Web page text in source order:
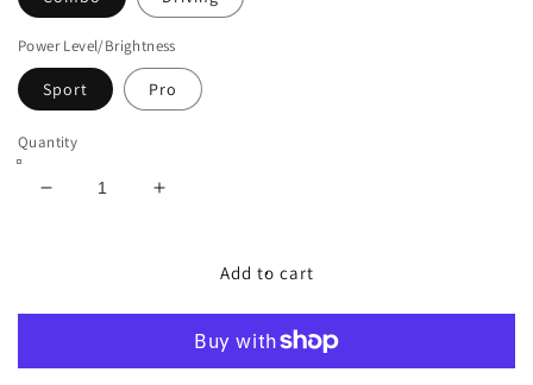
Power Level/Brightness
Sport Pro
Quantity
Decrease
8-
Increase
CrossLink
8-
Add to cart